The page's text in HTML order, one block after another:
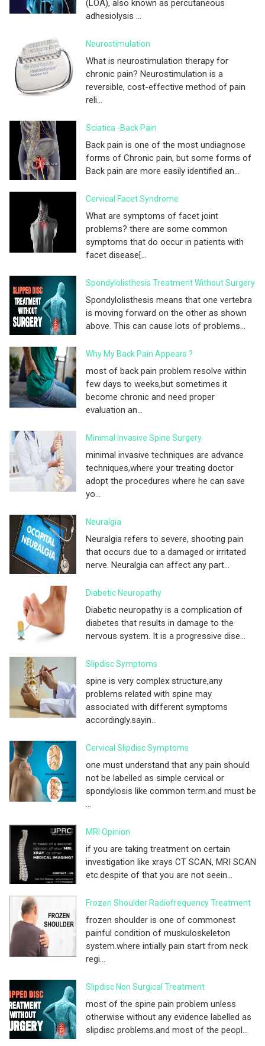
(LOA), also known as percutaneous
adhesiolysis ...
Neurostimulation
What is neurostimulation therapy for
chronic pain? Neurostimulation is a
reversible, cost-effective method of pain
reli...
Sciatica -Back Pain
Back pain is one of the most undiagnose
forms of Chronic pain, but some forms of
Back pain are more easily identified an...
Cervical Facet Syndrome
What are symptoms of facet joint
problems? there are some common
symptoms that do occur in patients with
facet disease[...
Spondylolisthesis Treatment Without Surgery
Spondylolisthesis means that one vertebra
is moving forward on the other as shown
above. This can cause lots of problems...
Why My Back Pain Appears ?
most of back pain problem resolve within
few days to weeks,but sometimes it
become chronic and need proper
evaluation an...
Minimal Invasive Spine Surgery
minimal invasive techniques are advance
techniques,where your treating doctor
adopt the procedures where he can save
yo...
Neuralgia
Neuralgia refers to severe, shooting pain
that occurs due to a damaged or irritated
nerve. Neuralgia can affect any part...
Diabetic Neuropathy
Diabetic neuropathy is a complication of
diabetes that results in damage to the
nervous system. It is a progressive dise...
Slipdisc Symptoms
spine is very complex structure,any
problems related with spine may
associated with different symptoms
accordingly.sayin...
Cervical Slipdisc Symptoms
one must understand that any pain should
not be labelled as simple cervical or
spondylosis like common term.and must be
...
MRI Opinion
if you are taking treatment on certain
investigation like xrays CT SCAN, MRI SCAN
etc.despite of that you are not seein...
Frozen Shoulder Radiofrequency Treatment
frozen shoulder is one of commonest
painful condition of muskuloskeleton
system.where intially pain start from neck
regi...
Slipdisc Non Surgical Treatment
most of the spine pain problem unless
otherwise without any evidence labelled as
slipdisc problems.and most of the peopl...